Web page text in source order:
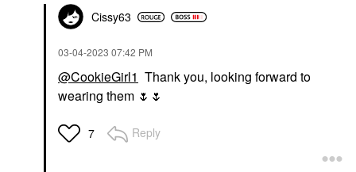
Cissy63
‎03-04-2023 07:42 PM
@CookieGirl1 Thank you, looking forward to
wearing them 🌷 🌷
7 Reply